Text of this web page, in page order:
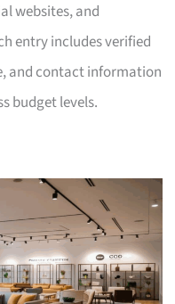
websites, and
entry includes verified
and contact information
budget levels.